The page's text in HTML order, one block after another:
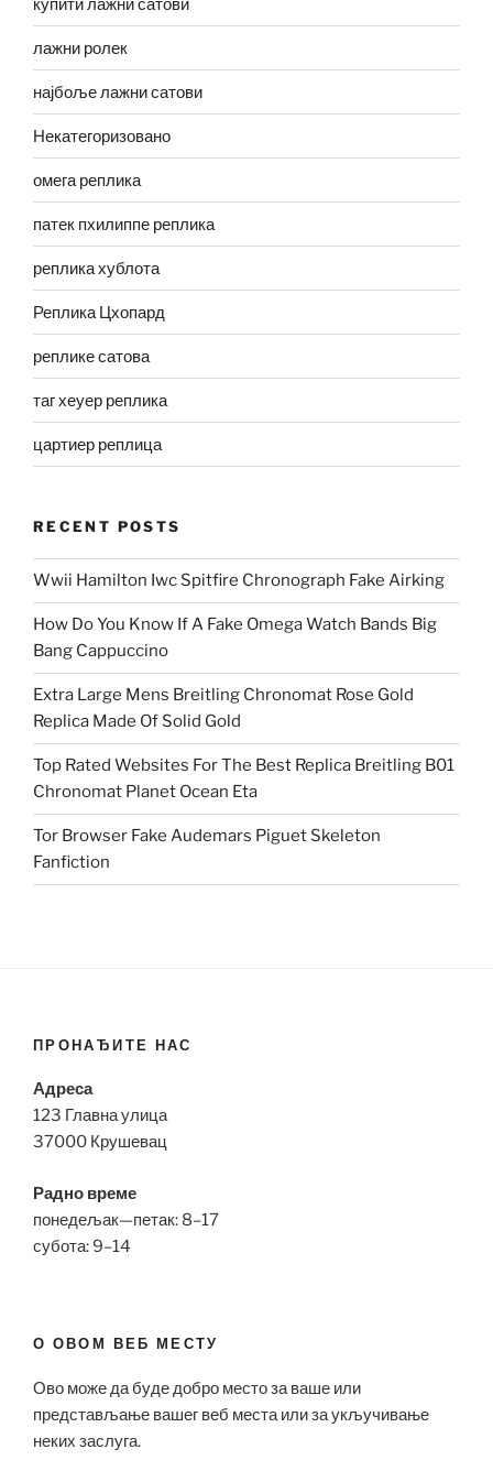
купити лажни сатови
лажни ролек
најбоље лажни сатови
Некатегоризовано
омега реплика
патек пхилиппе реплика
реплика хублота
Реплика Цхопард
реплике сатова
таг хеуер реплика
цартиер реплица
RECENT POSTS
Wwii Hamilton Iwc Spitfire Chronograph Fake Airking
How Do You Know If A Fake Omega Watch Bands Big
Bang Cappuccino
Extra Large Mens Breitling Chronomat Rose Gold
Replica Made Of Solid Gold
Top Rated Websites For The Best Replica Breitling B01
Chronomat Planet Ocean Eta
Tor Browser Fake Audemars Piguet Skeleton
Fanfiction
ПРОНАЂИТЕ НАС
Адреса
123 Главна улица
37000 Крушевац
Радно време
понедељак—петак: 8–17
субота: 9–14
О ОВОМ ВЕБ МЕСТУ
Ово може да буде добро место за ваше или
представљање вашег веб места или за укључивање
неких заслуга.